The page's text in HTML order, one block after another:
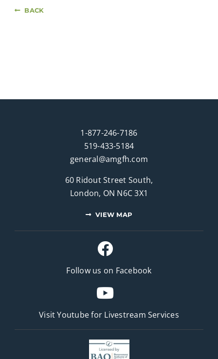
BACK
1-877-246-7186
519-433-5184
general@amgfh.com
60 Ridout Street South,
London, ON N6C 3X1
VIEW MAP
Follow us on Facebook
Visit Youtube for Livestream Services